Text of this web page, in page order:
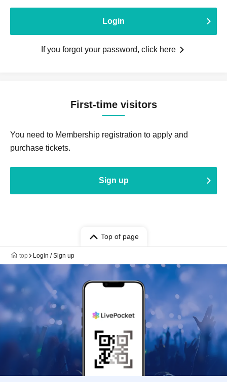
Login
If you forgot your password, click here
First-time visitors
You need to Membership registration to apply and
purchase tickets.
Sign up
Top of page
top Login / Sign up